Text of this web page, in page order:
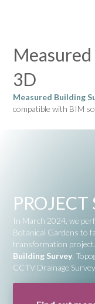
3D
Measured Building
compatible with BIM
In March 2024, we
Botanical Gardens to
transformation
Building Survey ,
CCTV Drainage